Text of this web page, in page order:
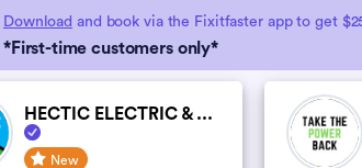
Download and book via the Fixitfaster app to get
*First-time customers only*
HECTIC ELECTRIC & ...
New